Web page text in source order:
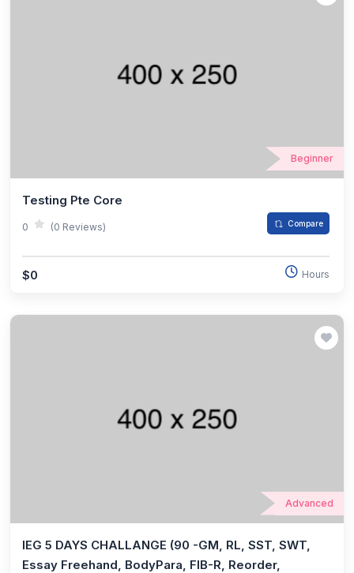
Beginner
Testing Pte Core
0 (0 Reviews) Compare
$0 Hours
Advanced
IEG 5 DAYS CHALLANGE (90 -GM, RL, SST, SWT,
Essay Freehand, BodyPara, FIB-R, Reorder,